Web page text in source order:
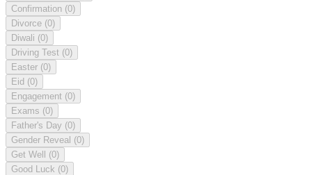
Confirmation (0)
Divorce (0)
Diwali (0)
Driving Test (0)
Easter (0)
Eid (0)
Engagement (0)
Exams (0)
Father's Day (0)
Gender Reveal (0)
Get Well (0)
Good Luck (0)